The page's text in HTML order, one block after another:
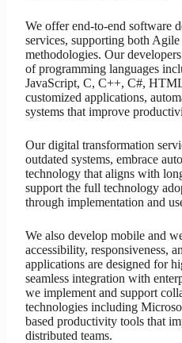
We offer end-to-end software
services, supporting both
methodologies. Our
of programming languages
JavaScript, C, C++, C#,
customized applications,
systems that improve
Our digital transformation
outdated systems, embrace
technology that aligns with
support the full technology
through implementation and
We also develop mobile and
accessibility, responsiveness,
applications are designed for
seamless integration with
we implement and support
technologies including
based productivity tools that
distributed teams.